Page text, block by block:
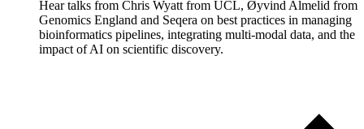
Hear talks from Chris Wyatt from UCL, Øyvind Almelid from
Genomics England and Seqera on best practices in managing
bioinformatics pipelines, integrating multi-modal data, and the
impact of AI on scientific discovery.